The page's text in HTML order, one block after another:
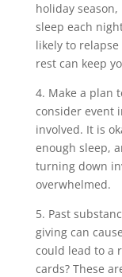
holiday
sleep each
likely to
rest can keep
4. Make a plan
consider event
involved. It is
enough sleep,
turning down
overwhelmed.
5. Past
giving can
could lead to a
cards? These